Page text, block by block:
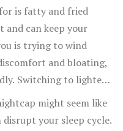
is fatty and fried
and can keep your
is trying to wind
and bloating,
Switching to lighter
between
its welcome
might seem like
your sleep cycle.